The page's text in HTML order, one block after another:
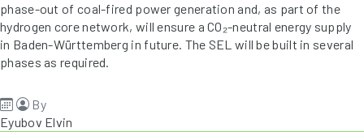
phase-out of coal-fired power generation and, as part of the
hydrogen core network, will ensure a CO₂-neutral energy supply
in Baden-Württemberg in future. The SEL will be built in several
phases as required.
By
Eyubov Elvin